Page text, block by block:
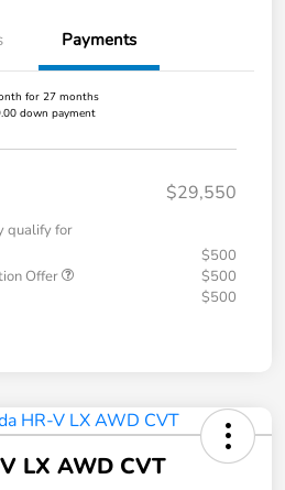
Payments
for 27 months
down payment
$29,550
qualify for
$500
Offer
$500
$500
LX AWD CVT